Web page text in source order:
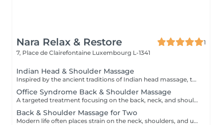
Nara Relax & Restore
1
7, Place de Clairefontaine Luxembourg L-1341
Indian Head & Shoulder Massage
Inspired by the ancient traditions of Indian head massage, this deeply relaxing treatment focuses on the head, neck, shoulders, upper back, and arms. A nourishing premium argan oil is gently massaged into the scalp and hair, while targeted techniques help release tension, calm the mind, and leave both hair and scalp feeling revitalised.
Office Syndrome Back & Shoulder Massage
A targeted treatment focusing on the back, neck, and shoulders using a combination of hands, thumbs, forearms, and elbow techniques. Ideal for relieving muscular tension, stiffness, and discomfort caused by prolonged sitting, desk work, or everyday stress. This treatment helps restore comfort and improve mobility in the upper body.
Back & Shoulder Massage for Two
Modern life often places strain on the neck, shoulders, and upper back. This focused treatment uses targeted massage techniques to help release built-up tension, ease muscular stiffness, and restore comfort in the upper body. An ideal choice for two people looking to unwind together and enjoy relief from everyday stress.